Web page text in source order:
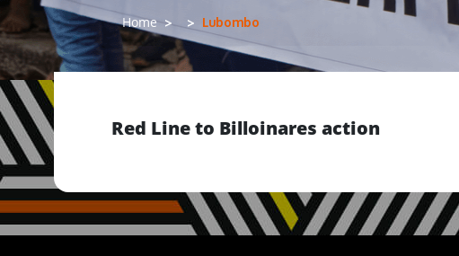
Home Lubombo
Red Line to Billoinares action